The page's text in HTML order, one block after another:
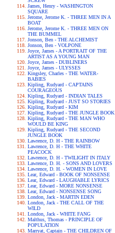
James, Henry - WASHINGTON
SQUARE
Jerome, Jerome K. - THREE MEN IN A
BOAT
Jerome, Jerome K. - THREE MEN ON
THE BUMMEL
Jonson, Ben - THE ALCHEMIST
Jonson, Ben - VOLPONE
Joyce, James - A PORTRAIT OF THE
ARTIST AS A YOUNG MAN
Joyce, James - DUBLINERS
Joyce, James - ULYSSES
Kingsley, Charles - THE WATER-
BABIES
Kipling, Rudyard - CAPTAINS
COURAGEOUS
Kipling, Rudyard - INDIAN TALES
Kipling, Rudyard - JUST SO STORIES
Kipling, Rudyard - KIM
Kipling, Rudyard - THE JUNGLE BOOK
Kipling, Rudyard - THE MAN WHO
WOULD BE KING
Kipling, Rudyard - THE SECOND
JUNGLE BOOK
Lawrence, D. H - THE RAINBOW
Lawrence, D. H - THE WHITE
PEACOCK
Lawrence, D. H - TWILIGHT IN ITALY
Lawrence, D. H. - SONS AND LOVERS
Lawrence, D. H. - WOMEN IN LOVE
Lear, Edward - BOOK OF NONSENSE
Lear, Edward - LAUGHABLE LYRICS
Lear, Edward - MORE NONSENSE
Lear, Edward - NONSENSE SONG
London, Jack - MARTIN EDEN
London, Jack - THE CALL OF THE
WILD
London, Jack - WHITE FANG
Malthus, Thomas - PRINCIPLE OF
POPULATION
Marryat, Captain - THE CHILDREN OF